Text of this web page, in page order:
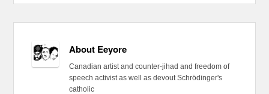
About Eeyore
Canadian artist and counter-jihad and freedom of
speech activist as well as devout Schrödinger's
catholic